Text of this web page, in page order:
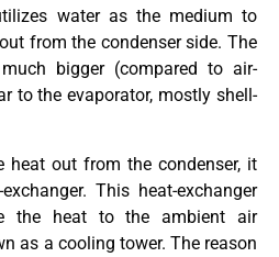
water as the medium to
from the condenser side. The
bigger (compared to air-
to the evaporator, mostly shell-
heat out from the condenser, it
This heat-exchanger
the heat to the ambient air
as a cooling tower. The reason